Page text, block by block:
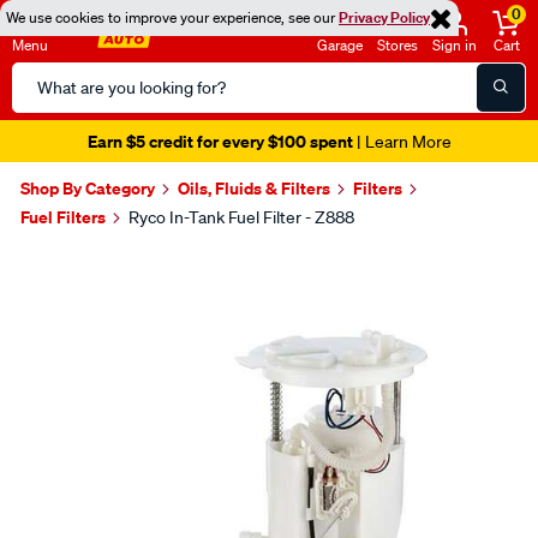
We use cookies to improve your experience, see ourPrivacy Policy
Menu
Search
Catalog
Garage Stores Sign in
0
Cart
Earn $5 credit for every $100 spent| Learn More
Shop By Category Oils, Fluids & Filters
Filters
Fuel Filters
Ryco In-Tank Fuel Filter - Z888